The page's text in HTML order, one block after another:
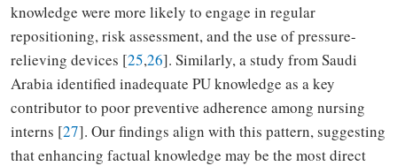
knowledge were more likely to engage in regular
repositioning, risk assessment, and the use of pressure-
relieving devices [25,26]. Similarly, a study from Saudi
Arabia identified inadequate PU knowledge as a key
contributor to poor preventive adherence among nursing
interns [27]. Our findings align with this pattern, suggesting
that enhancing factual knowledge may be the most direct